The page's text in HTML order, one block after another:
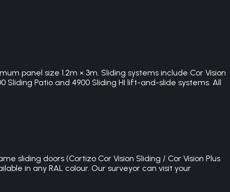
panel size 1.2m × 3m. Sliding systems include Cor Vision
Sliding Patio and 4900 Sliding HI lift-and-slide systems. All
sliding doors (Cortizo Cor Vision Sliding / Cor Vision Plus
in any RAL colour. Our surveyor can visit your